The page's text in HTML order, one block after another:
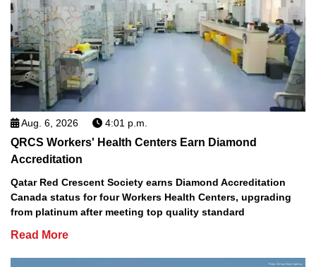
Aug. 6, 2026 4:01 p.m.
QRCS Workers' Health Centers Earn Diamond
Accreditation
Qatar Red Crescent Society earns Diamond Accreditation
Canada status for four Workers Health Centers, upgrading
from platinum after meeting top quality standard
Read More